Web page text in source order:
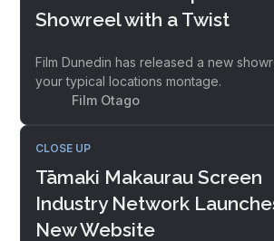
Showreel with a Twist
Film Dunedin has released a new
your typical locations montage.
Film Otago
CLOSE UP
Tāmaki Makaurau Screen
Industry Network
New Website